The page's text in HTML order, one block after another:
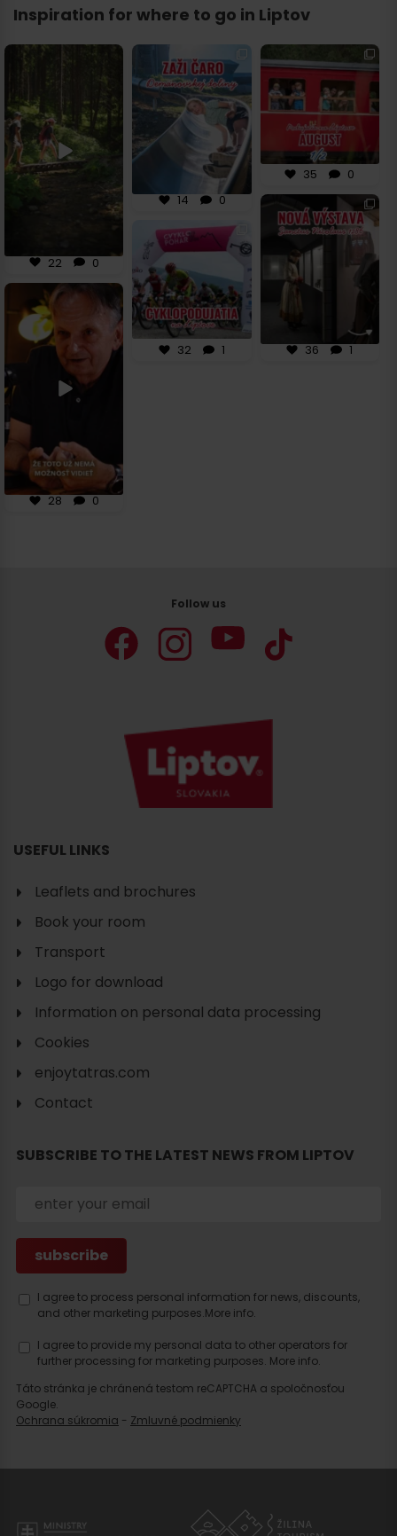
Inspiration for where to go in Liptov
Tajné schladenie na
Liptove! 💦
22 0
22 0
🚵🛝 Novinka v
Demänovskej doline,
ktorú sa oplatí...
14 0
14 0
🌞 Prvá polovica
augusta na Liptove
bude poriadne
35 0
35 0
⏳ Vráť sa o viac ako
700 rokov späť a
objav príbeh...
36
36 1
🚴‍♀️ Leto na Liptove
patrí cyklistike! Či už
32
32 1
🌿 Hľadáš miesto, kde
sa história stretáva
28
28 0
Follow us
USEFUL LINKS
Leaflets and brochures
Book your room
Transport
Logo for download
Information on personal data processing
Cookies
enjoytatras.com
Contact
SUBSCRIBE TO THE LATEST NEWS FROM LIPTOV
I agree to process personal information for news, discounts,
and other marketing purposes.More info.
I agree to provide my personal data to other operators for
further processing for marketing purposes. More info.
Táto stránka je chránená testom reCAPTCHA a spoločnosťou
Google.
Ochrana súkromia - Zmluvné podmienky